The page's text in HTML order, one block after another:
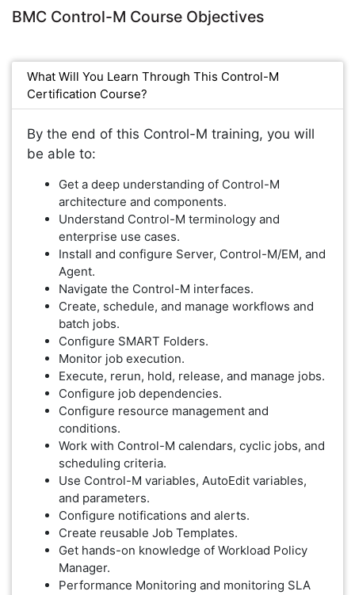
BMC Control-M Course Objectives
What Will You Learn Through This Control-M
Certification Course?
By the end of this Control-M training, you will
be able to:
Get a deep understanding of Control-M
architecture and components.
Understand Control-M terminology and
enterprise use cases.
Install and configure Server, Control-M/EM, and
Agent.
Navigate the Control-M interfaces.
Create, schedule, and manage workflows and
batch jobs.
Configure SMART Folders.
Monitor job execution.
Execute, rerun, hold, release, and manage jobs.
Configure job dependencies.
Configure resource management and
conditions.
Work with Control-M calendars, cyclic jobs, and
scheduling criteria.
Use Control-M variables, AutoEdit variables,
and parameters.
Configure notifications and alerts.
Create reusable Job Templates.
Get hands-on knowledge of Workload Policy
Manager.
Performance Monitoring and monitoring SLA